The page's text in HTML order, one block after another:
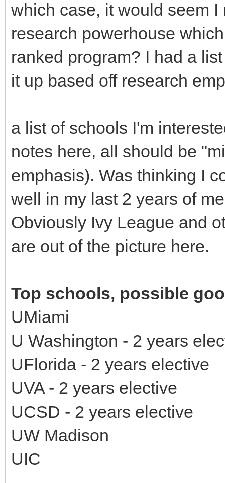
which case, it would seem
research powerhouse
ranked program? I had a
it up based off research
a list of schools I'm
notes here, all should be
emphasis). Was thinking I
well in my last 2 years of
Obviously Ivy League and
are out of the picture here.
Top schools, possible
UMiami
U Washington - 2 years
UFlorida - 2 years elective
UVA - 2 years elective
UCSD - 2 years elective
UW Madison
UIC